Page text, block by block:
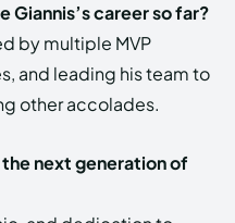
Giannis’s career so far?
by multiple MVP
and leading his team to
other accolades.
next generation of